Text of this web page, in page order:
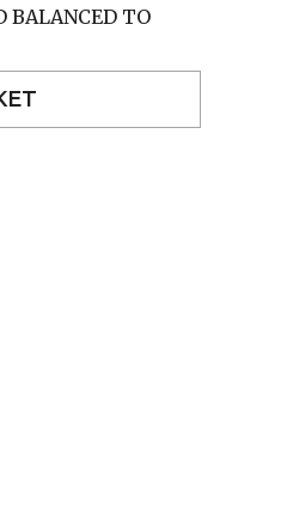
BALANCED TO